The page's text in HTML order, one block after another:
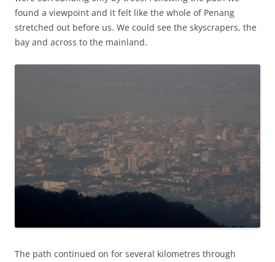
found a viewpoint and it felt like the whole of Penang
stretched out before us. We could see the skyscrapers, the
bay and across to the mainland.
The path continued on for several kilometres through